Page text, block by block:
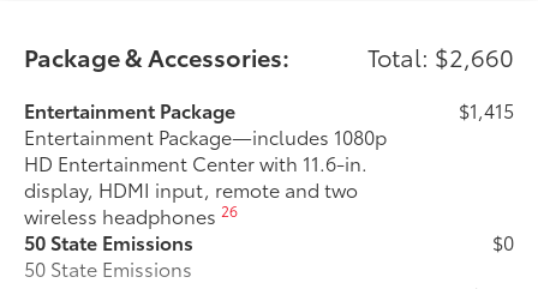
Package & Accessories: Total: $2,660
Entertainment Package
Entertainment Package—includes 1080p
HD Entertainment Center with 11.6-in.
display, HDMI input, remote and two
wireless headphones26
$1,415
50 State Emissions
50 State Emissions
$0